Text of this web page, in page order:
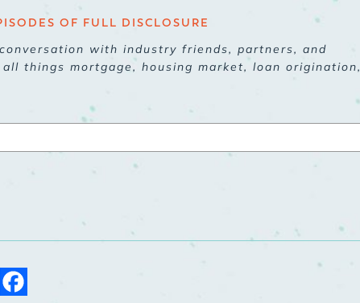
OF FULL DISCLOSURE
with industry friends, partners, and
things mortgage, housing market, loan origination,